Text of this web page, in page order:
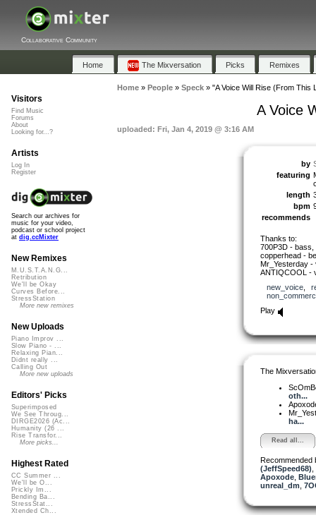
Collaborative Community
Home The Mixversation Picks Remixes
Home» People» Speck» "A Voice Will Rise (From This
A Voice
uploaded: Fri, Jan 4, 2019 @ 3:16 AM
by
featuring
length
bpm
recommends
Thanks to:
700P3D -
copperhead -
Mr_Yesterday -
ANTIQCOOL -
new_voice,
Play
The
oth...
ha...
Read all...
Recommended
(JeffSpeed68)
Apoxode,
unreal_dm
Visitors
Find Music
Forums
About
Looking for...?
Artists
Log In
Register
Search our archives for
music for your video,
podcast or school project
at dig.ccMixter
New Remixes
M.U.S.T.A.N.G...
Retribution
We'll be Okay
Curves Before...
StressStation
More new remixes
New Uploads
Piano Improv ...
Slow Piano - ...
Relaxing Pian...
Didnt really ...
Calling Out
More new uploads
Editors' Picks
Superimposed
We See Throug...
DIRGE2026 (Ac...
Humanity (26 ...
Rise Transfor...
More picks...
Highest Rated
CC Summer ...
We'll be O...
Prickly Im...
Bending Ba...
StressStat...
Xtended Ch...